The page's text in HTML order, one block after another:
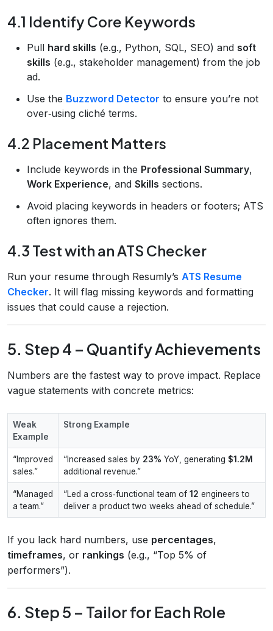
4.1 Identify Core Keywords
Pull hard skills (e.g., Python, SQL, SEO) and soft
skills (e.g., stakeholder management) from the job
ad.
Use the Buzzword Detector to ensure you’re not
over‑using cliché terms.
4.2 Placement Matters
Include keywords in the Professional Summary,
Work Experience, and Skills sections.
Avoid placing keywords in headers or footers; ATS
often ignores them.
4.3 Test with an ATS Checker
Run your resume through Resumly’s ATS Resume
Checker. It will flag missing keywords and formatting
issues that could cause a rejection.
5. Step 4 – Quantify Achievements
Numbers are the fastest way to prove impact. Replace
vague statements with concrete metrics:
Weak
Example
Strong Example
“Improved
sales.”
“Increased sales by 23% YoY, generating $1.2M
additional revenue.”
“Managed
a team.”
“Led a cross‑functional team of 12 engineers to
deliver a product two weeks ahead of schedule.”
If you lack hard numbers, use percentages,
timeframes, or rankings (e.g., “Top 5% of
performers”).
6. Step 5 – Tailor for Each Role